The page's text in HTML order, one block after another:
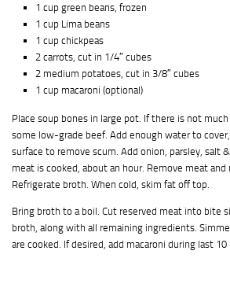
1 cup green beans, frozen
1 cup Lima beans
1 cup chickpeas
2 carrots, cut in 1/4″ cubes
2 medium potatoes, cut in 3/8″ cubes
1 cup macaroni (optional)
Place soup bones in large pot. If there is not
some low-grade beef. Add enough water to
surface to remove scum. Add onion, parsley, salt
meat is cooked, about an hour. Remove meat and
Refrigerate broth. When cold, skim fat off top.
Bring broth to a boil. Cut reserved meat into bite
broth, along with all remaining ingredients.
are cooked. If desired, add macaroni during last